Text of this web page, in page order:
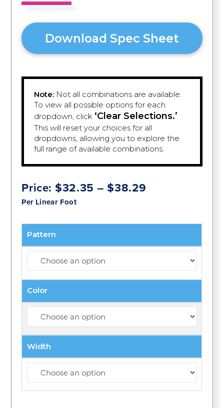
Download Spec Sheet
Note: Not all combinations are available.
To view all possible options for each
dropdown, click ‘Clear Selections.’
This will reset your choices for all
dropdowns, allowing you to explore the
full range of available combinations.
Price:$32.35 – $38.29
through
Per Linear Foot
Pattern
Color
Width